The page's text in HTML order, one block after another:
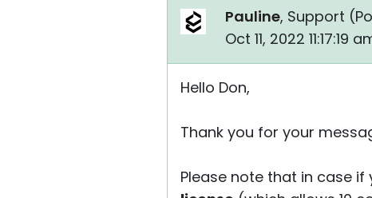
Pauline, Support (
Oct 11, 2022 11:17:19
Hello Don,
Thank you for your
Please note that in case if